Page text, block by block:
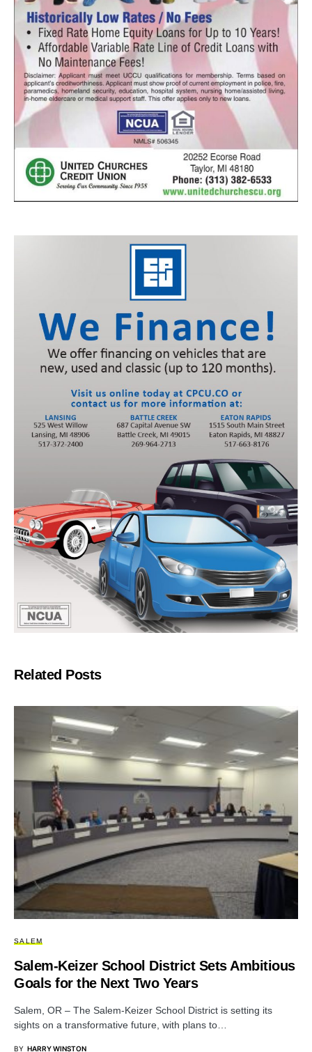
Related Posts
SALEM
Salem-Keizer School District Sets Ambitious
Goals for the Next Two Years
Salem, OR – The Salem-Keizer School District is setting its
sights on a transformative future, with plans to…
BY HARRY WINSTON